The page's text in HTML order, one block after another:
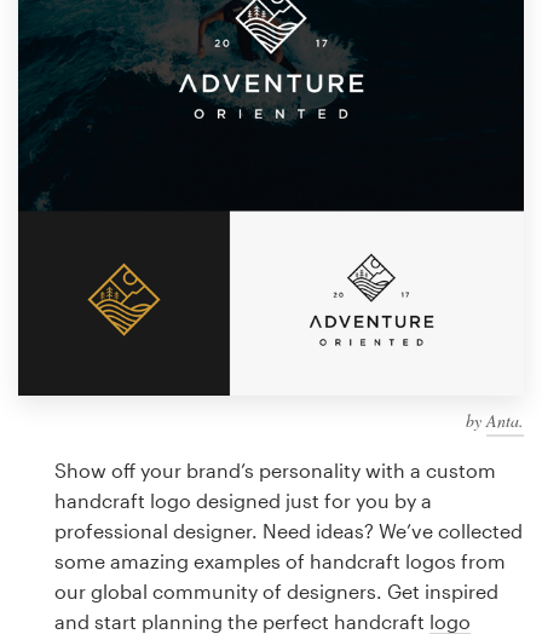
byAnta.
Show off your brand’s personality with a custom
handcraft logo designed just for you by a
professional designer. Need ideas? We’ve collected
some amazing examples of handcraft logos from
our global community of designers. Get inspired
and start planning the perfect handcraft logo
Design contests
1-to-1 Projects
Find a designer
Discover inspiration
99designs Pro
design
Logo design
Business card